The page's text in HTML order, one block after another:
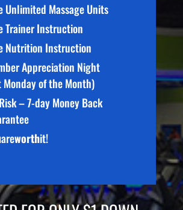
Unlimited Massage Units
Trainer Instruction
Nutrition Instruction
Appreciation Night
Monday of the Month)
– 7-day Money Back
areworthit!